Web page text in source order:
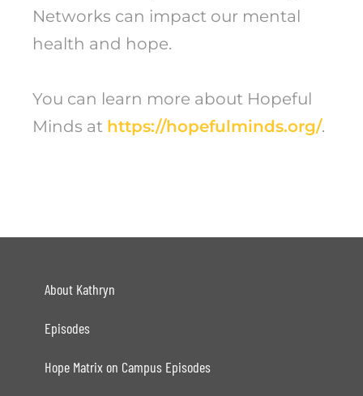
Networks can impact our mental
health and hope.
You can learn more about Hopeful
Minds at https://hopefulminds.org/.
About Kathryn
Episodes
Hope Matrix on Campus Episodes